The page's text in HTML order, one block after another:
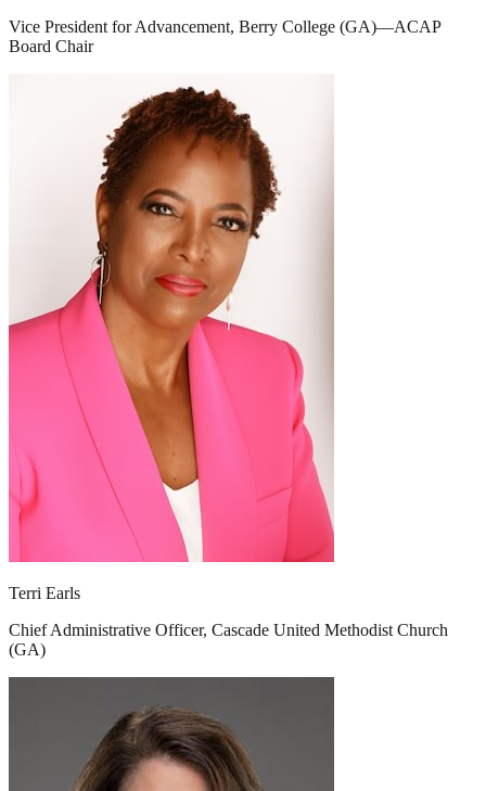
Vice President for Advancement, Berry College (GA)—ACAP
Board Chair
Terri Earls
Chief Administrative Officer, Cascade United Methodist Church
(GA)